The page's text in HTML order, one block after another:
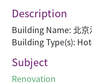
Description
Building Name: 北
Building Type(s):
Subject
Renovation